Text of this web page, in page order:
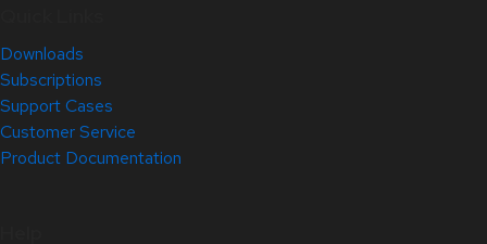
Downloads
Subscriptions
Support Cases
Customer Service
Product Documentation